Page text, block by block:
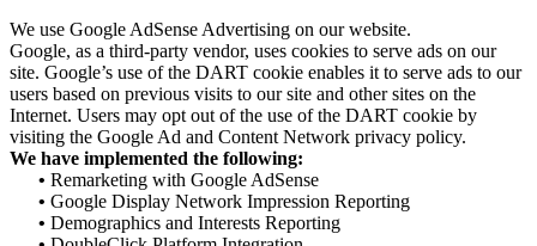
We use Google AdSense Advertising on our website.
Google, as a third-party vendor, uses cookies to serve ads on our
site. Google’s use of the DART cookie enables it to serve ads to our
users based on previous visits to our site and other sites on the
Internet. Users may opt out of the use of the DART cookie by
visiting the Google Ad and Content Network privacy policy.
We have implemented the following:
• Remarketing with Google AdSense
• Google Display Network Impression Reporting
• Demographics and Interests Reporting